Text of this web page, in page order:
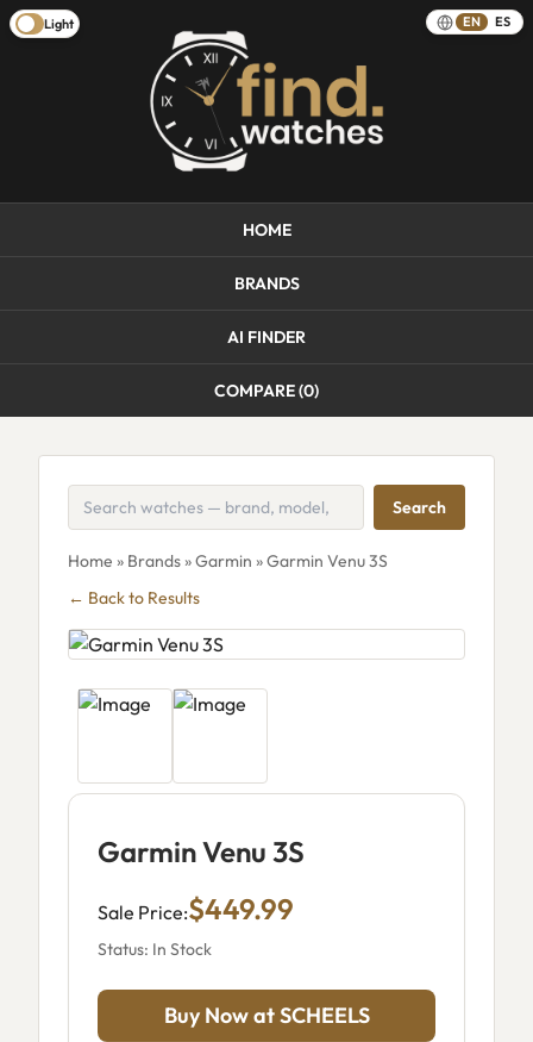
Light EN ES
HOME
BRANDS
AI FINDER
COMPARE (0)
Search
Home » Brands»Garmin » Garmin Venu 3S
← Back to Results
Garmin Venu 3S
Sale Price:$449.99
Status: In Stock
Buy Now at SCHEELS